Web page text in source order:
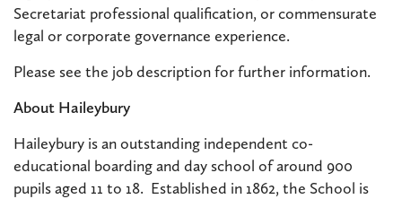
Secretariat professional qualification, or commensurate
legal or corporate governance experience.
Please see the job description for further information.
About Haileybury
Haileybury is an outstanding independent co-
educational boarding and day school of around 900
pupils aged 11 to 18. Established in 1862, the School is